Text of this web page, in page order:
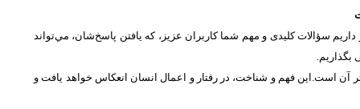
سؤالات کلیدی و مهم شما كاربران عزیز، که یافتن پاسخ‌‌شان، مي‌تواند
بگذاریم.
آن است.این فهم و شناخت، در رفتار و اعمال انسان انعكاس خواهد يافت و